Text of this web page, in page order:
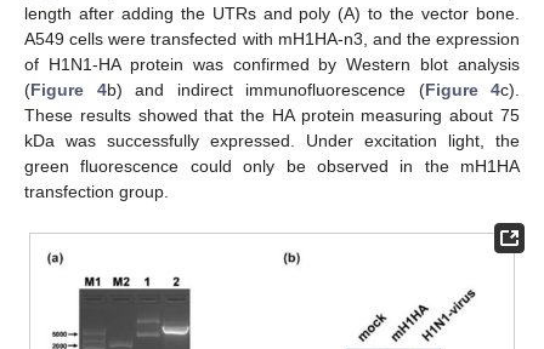
length after adding the UTRs and poly (A) to the vector bone.
A549 cells were transfected with mH1HA-n3, and the expression
of H1N1-HA protein was confirmed by Western blot analysis
(Figure 4b) and indirect immunofluorescence (Figure 4c).
These results showed that the HA protein measuring about 75
kDa was successfully expressed. Under excitation light, the
green fluorescence could only be observed in the mH1HA
transfection group.